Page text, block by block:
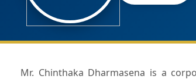
Mr. Chinthaka Dharmasena is a corporate management professional with over three decades of extensive